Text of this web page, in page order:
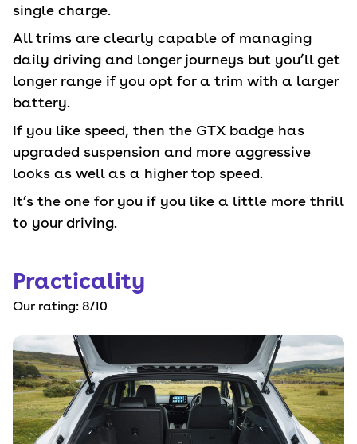
single charge.
All trims are clearly capable of managing
daily driving and longer journeys but you’ll get
longer range if you opt for a trim with a larger
battery.
If you like speed, then the GTX badge has
upgraded suspension and more aggressive
looks as well as a higher top speed.
It’s the one for you if you like a little more thrill
to your driving.
Practicality
Our rating: 8/10